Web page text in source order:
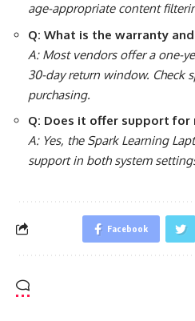
age-appropriate content
Q: What is the warranty
A: Most vendors offer a one-
30-day return window. Check
purchasing.
Q: Does it offer support
A: Yes, the Spark Learning
support in both system
Facebook